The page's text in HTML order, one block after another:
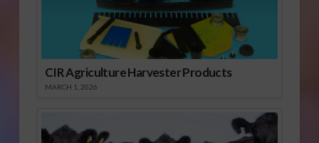
CIR Agriculture Harvester Products
MARCH 1, 2026